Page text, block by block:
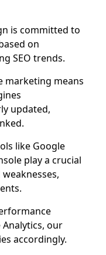
is committed to
on
SEO trends.
marketing means
updated,
like Google
play a crucial
our
accordingly.